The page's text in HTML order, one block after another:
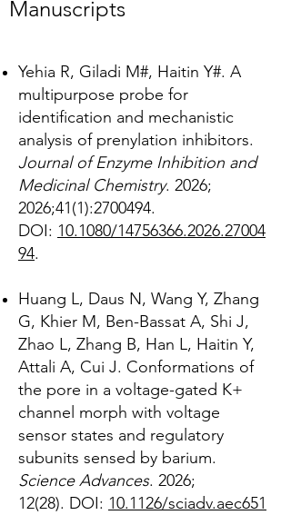
Manuscripts
Yehia R, Giladi M#, Haitin Y#. A
multipurpose probe for
identification and mechanistic
analysis of prenylation inhibitors.
Journal of Enzyme Inhibition and
Medicinal Chemistry. 2026;
2026;41(1):2700494.
DOI: 10.1080/14756366.2026.27004
94.
Huang L, Daus N, Wang Y, Zhang
G, Khier M, Ben-Bassat A, Shi J,
Zhao L, Zhang B, Han L, Haitin Y,
Attali A, Cui J. Conformations of
the pore in a voltage-gated K+
channel morph with voltage
sensor states and regulatory
subunits sensed by barium.
Science Advances. 2026;
12(28). DOI: 10.1126/sciadv.aec651